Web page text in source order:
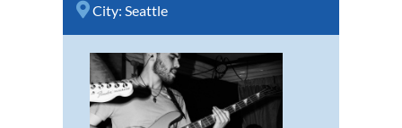
City: Seattle